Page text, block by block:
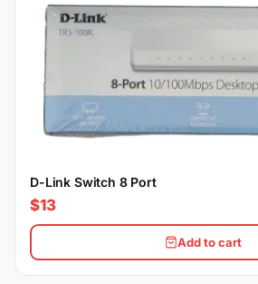
D-Link Switch 8 Port
$13
Add to cart